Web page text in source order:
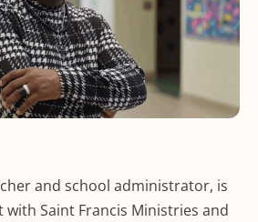
and school administrator, is
Saint Francis Ministries and